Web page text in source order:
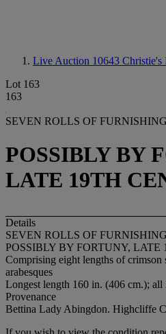
Live Auction 10643 Christie's
Lot 163
163
SEVEN ROLLS OF
POSSIBLY BY
LATE 19TH
Details
SEVEN ROLLS OF
POSSIBLY BY FORTUNY, LATE
Comprising eight lengths of
arabesques
Longest length 160 in. (406 cm.);
Provenance
Bettina Lady Abingdon. Highcliffe